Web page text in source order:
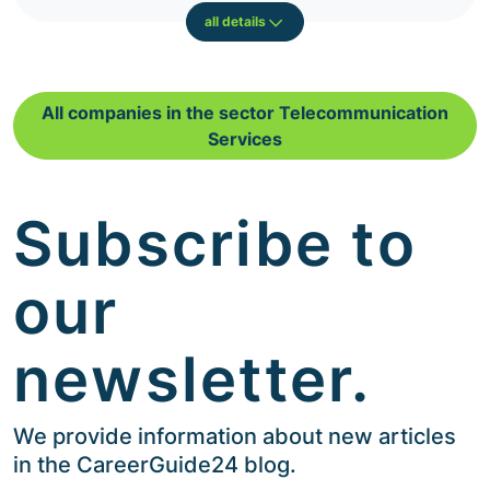
all details
All companies in the sector Telecommunication
Services
Subscribe to
our
newsletter.
We provide information about new articles
in the CareerGuide24 blog.